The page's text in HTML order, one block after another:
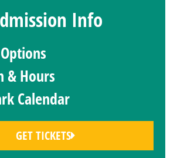
Info
& Hours
Calendar
GET TICKETS